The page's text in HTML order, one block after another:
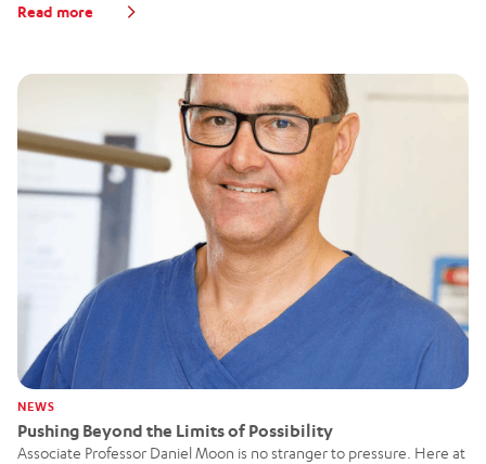
Read more
NEWS
Pushing Beyond the Limits of Possibility
Associate Professor Daniel Moon is no stranger to pressure. Here at